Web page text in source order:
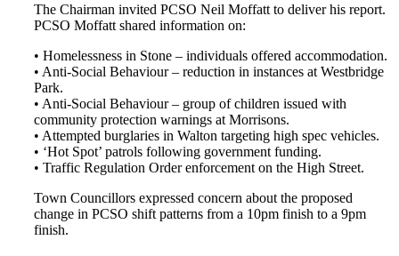
The Chairman invited PCSO Neil Moffatt to deliver his report.
PCSO Moffatt shared information on:
• Homelessness in Stone – individuals offered accommodation.
• Anti-Social Behaviour – reduction in instances at Westbridge
Park.
• Anti-Social Behaviour – group of children issued with
community protection warnings at Morrisons.
• Attempted burglaries in Walton targeting high spec vehicles.
• ‘Hot Spot’ patrols following government funding.
• Traffic Regulation Order enforcement on the High Street.
Town Councillors expressed concern about the proposed
change in PCSO shift patterns from a 10pm finish to a 9pm
finish.